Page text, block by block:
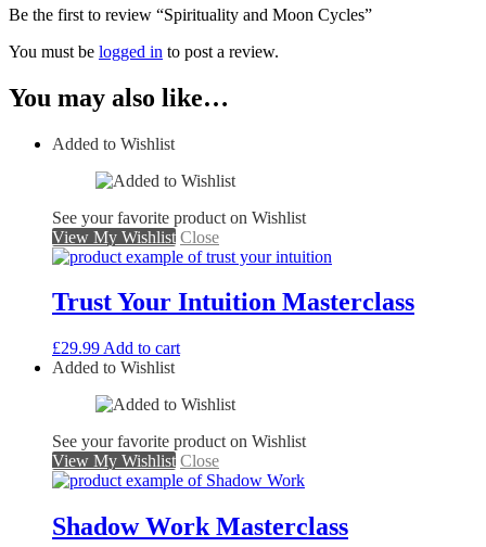
Be the first to review “Spirituality and Moon Cycles”
You must be logged in to post a review.
You may also like…
Added to Wishlist
See your favorite product on Wishlist
View My Wishlist Close
Trust Your Intuition Masterclass
£29.99 Add to cart
Added to Wishlist
See your favorite product on Wishlist
View My Wishlist Close
Shadow Work Masterclass